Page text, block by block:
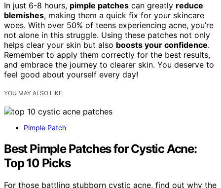
In just 6-8 hours, pimple patches can greatly reduce
blemishes, making them a quick fix for your skincare
woes. With over 50% of teens experiencing acne, you’re
not alone in this struggle. Using these patches not only
helps clear your skin but also boosts your confidence.
Remember to apply them correctly for the best results,
and embrace the journey to clearer skin. You deserve to
feel good about yourself every day!
YOU MAY ALSO LIKE
Pimple Patch
Best Pimple Patches for Cystic Acne:
Top 10 Picks
For those battling stubborn cystic acne, find out why the